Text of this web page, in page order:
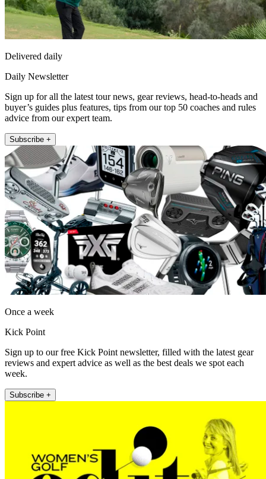
Delivered daily
Daily Newsletter
Sign up for all the latest tour news, gear reviews, head-to-heads and
buyer’s guides plus features, tips from our top 50 coaches and rules
advice from our expert team.
Subscribe +
Once a week
Kick Point
Sign up to our free Kick Point newsletter, filled with the latest gear
reviews and expert advice as well as the best deals we spot each
week.
Subscribe +